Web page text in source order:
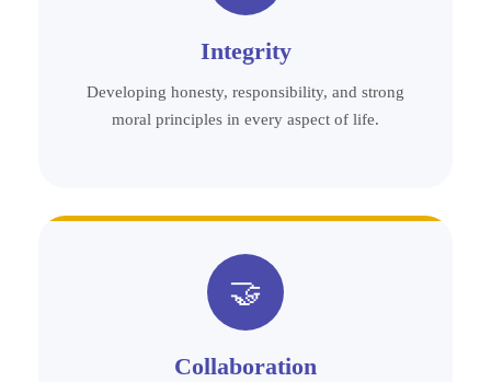
Integrity
Developing honesty, responsibility, and strong
moral principles in every aspect of life.
🤝
Collaboration